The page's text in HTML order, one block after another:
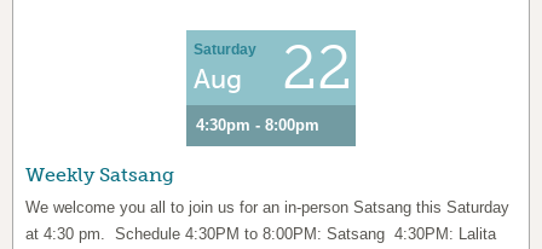
Saturday
Aug 22
4:30pm - 8:00pm
Weekly Satsang
We welcome you all to join us for an in-person Satsang this Saturday
at 4:30 pm. Schedule 4:30PM to 8:00PM: Satsang 4:30PM: Lalita